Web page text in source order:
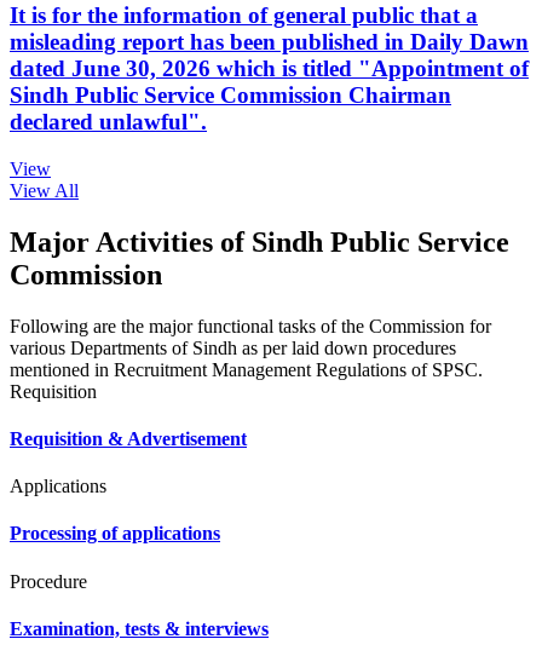
It is for the information of general public that a
misleading report has been published in Daily Dawn
dated June 30, 2026 which is titled "Appointment of
Sindh Public Service Commission Chairman
declared unlawful".
View
View All
Major Activities of Sindh Public Service
Commission
Following are the major functional tasks of the Commission for
various Departments of Sindh as per laid down procedures
mentioned in Recruitment Management Regulations of SPSC.
Requisition
Requisition & Advertisement
Applications
Processing of applications
Procedure
Examination, tests & interviews